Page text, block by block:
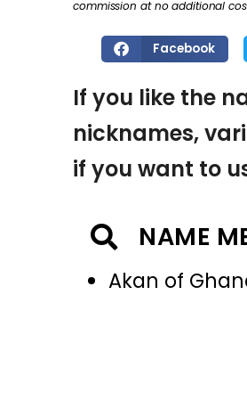
commission at no additional
Facebook
If you like the
nicknames,
if you want to
NAME
Akan of